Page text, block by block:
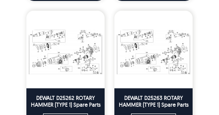
DEWALT D25262 ROTARY
HAMMER (TYPE 1) Spare Parts
DEWALT D25263 ROTARY
HAMMER (TYPE 1) Spare Parts